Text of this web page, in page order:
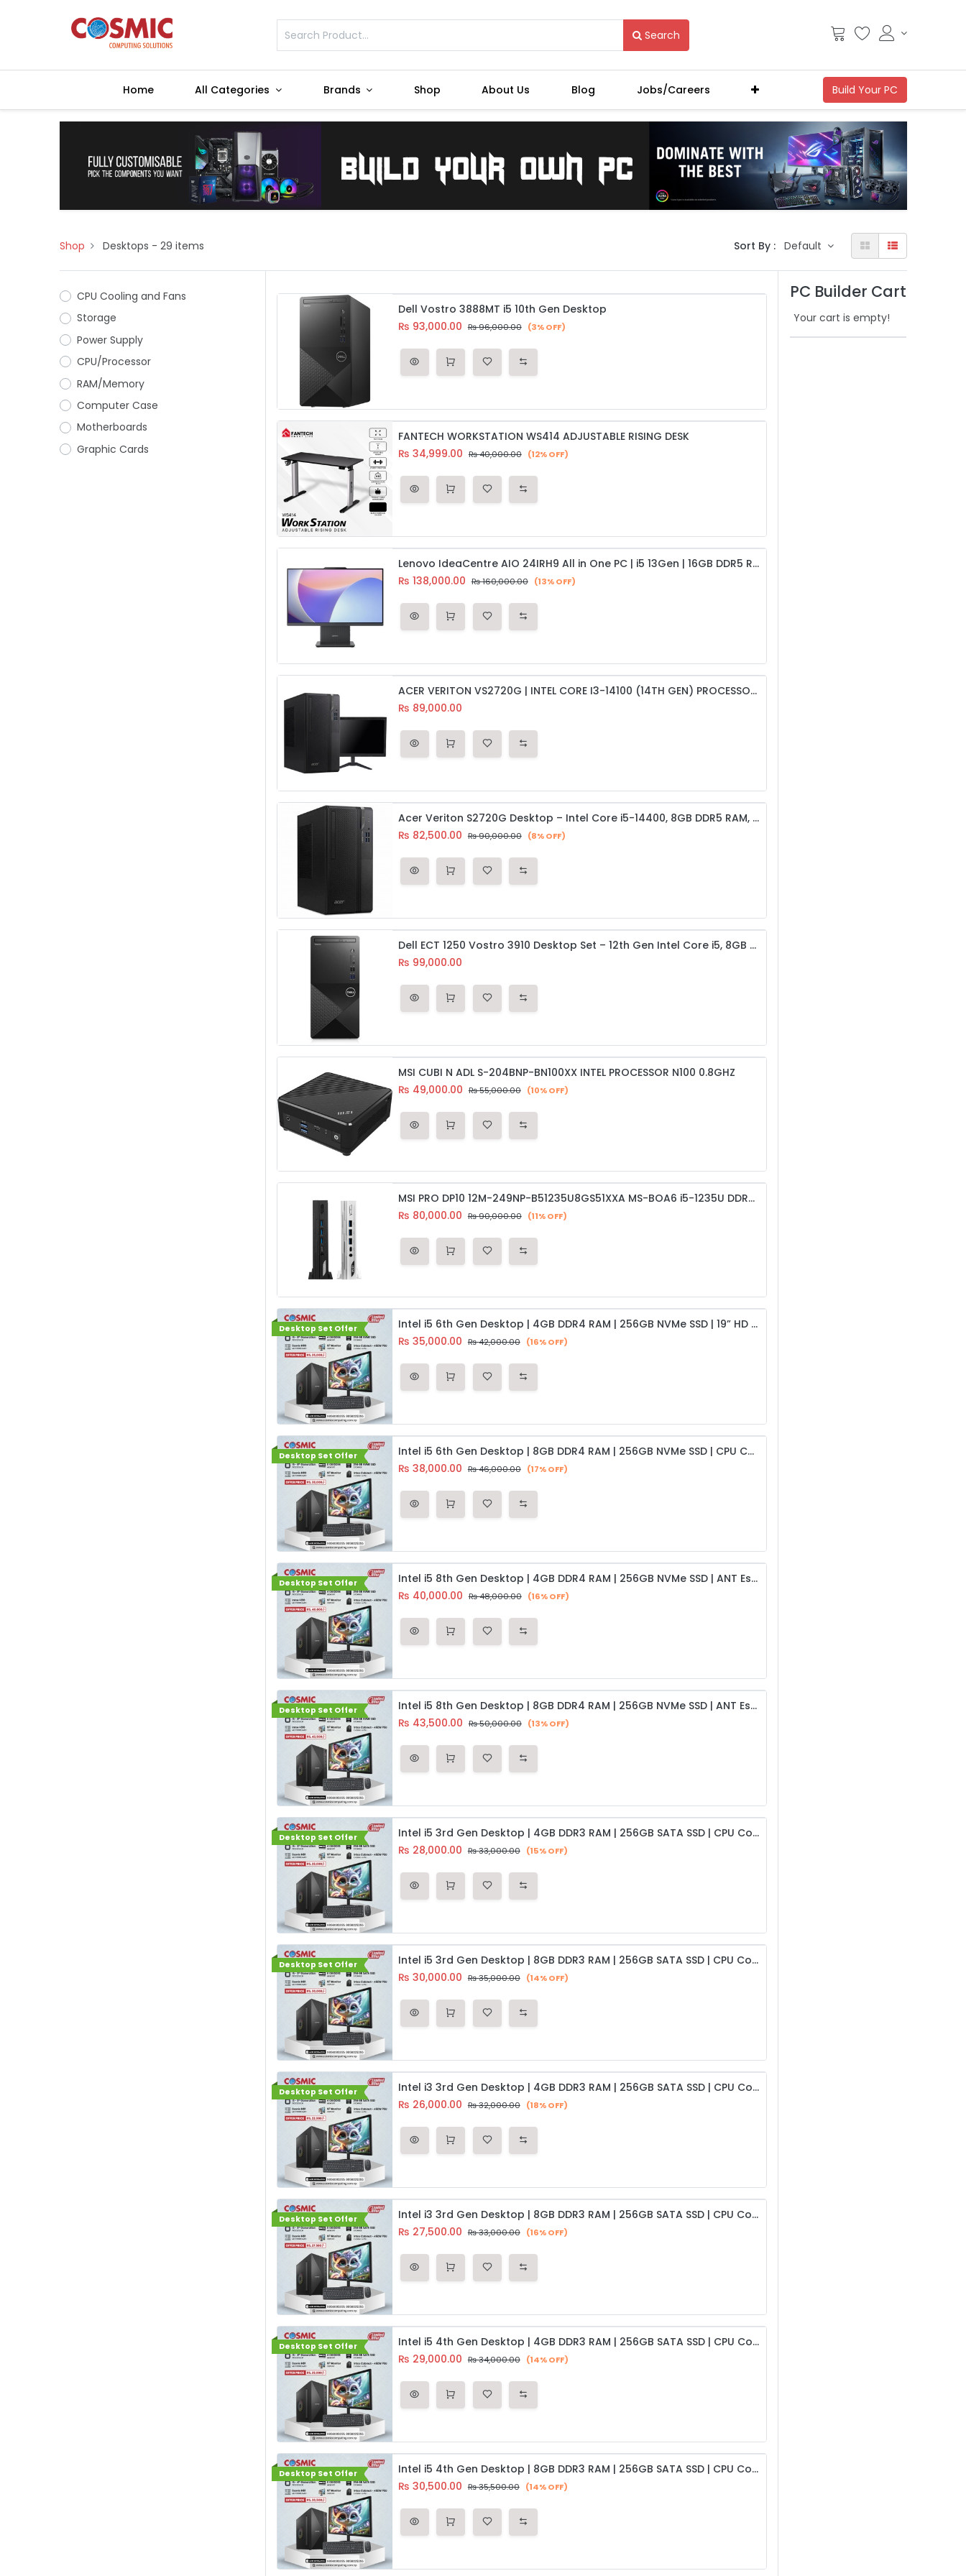
Search
Home All Categories Brands Shop About Us Blog Jobs/Careers
Shop Desktops - 29 items Sort By : Default
CPU Cooling and Fans
Storage
Power Supply
CPU/Processor
RAM/Memory
Computer Case
Motherboards
Graphic Cards
Dell Vostro 3888MT i5 10th Gen Desktop
₨ 93,000.00 ₨96,000.00 (3% OFF)
FANTECH WORKSTATION WS414 ADJUSTABLE RISING DESK
₨ 34,999.00 ₨40,000.00 (12% OFF)
Lenovo IdeaCentre AIO 24IRH9 All in One PC | i5 13Gen | 16GB DDR5 RAM | 512GB SSD | 24″ FHD (MTM: F0HN0059LK)
₨ 138,000.00 ₨160,000.00 (13% OFF)
ACER VERITON VS2720G | INTEL CORE I3-14100 (14TH GEN) PROCESSOR | 8GB DDR5 RAM | 512GB NVME SSD
₨ 89,000.00
Acer Veriton S2720G Desktop – Intel Core i5-14400, 8GB DDR5 RAM, 512GB SSD, Intel UHD Graphics 730
₨ 82,500.00 ₨90,000.00 (8% OFF)
Dell ECT 1250 Vostro 3910 Desktop Set – 12th Gen Intel Core i5, 8GB RAM, 256GB SSD
₨ 99,000.00
MSI CUBI N ADL S-204BNP-BN100XX INTEL PROCESSOR N100 0.8GHZ
₨ 49,000.00 ₨55,000.00 (10% OFF)
MSI PRO DP10 12M-249NP-B51235U8GS51XXA MS-BOA6 i5-1235U DDR4 8GB RAM 512GB SSD , Keyboard mouse
₨ 80,000.00 ₨90,000.00 (11% OFF)
Desktop Set Offer
Intel i5 6th Gen Desktop | 4GB DDR4 RAM | 256GB NVMe SSD | 19” HD Monitor | USB Keyboard & Mouse | 450W PSU & Cabinet | 6-Month Warranty
₨ 35,000.00 ₨42,000.00 (16% OFF)
Desktop Set Offer
Intel i5 6th Gen Desktop | 8GB DDR4 RAM | 256GB NVMe SSD | CPU Cooling Fan | 19” HD Monitor | USB Keyboard & Mouse | 450W PSU & Cabinet | 6-Month Warranty
₨ 38,000.00 ₨46,000.00 (17% OFF)
Desktop Set Offer
Intel i5 8th Gen Desktop | 4GB DDR4 RAM | 256GB NVMe SSD | ANT Esports CPU Cooling Fan | 19” HD Monitor | USB Keyboard & Mouse | 450W PSU & Intex Cabinet | 6-Month Warranty
₨ 40,000.00 ₨48,000.00 (16% OFF)
Desktop Set Offer
Intel i5 8th Gen Desktop | 8GB DDR4 RAM | 256GB NVMe SSD | ANT Esports CPU Cooling Fan | 19” HD Monitor | USB Keyboard & Mouse | 450W PSU & Intex Cabinet | 6-Month Warranty
₨ 43,500.00 ₨50,000.00 (13% OFF)
Desktop Set Offer
Intel i5 3rd Gen Desktop | 4GB DDR3 RAM | 256GB SATA SSD | CPU Cooling Fan | 19” HD Monitor | USB Keyboard & Mouse | 450W PSU & Intex Cabinet | 6-Month Warranty
₨ 28,000.00 ₨33,000.00 (15% OFF)
Desktop Set Offer
Intel i5 3rd Gen Desktop | 8GB DDR3 RAM | 256GB SATA SSD | CPU Cooling Fan | 19” HD Monitor | USB Keyboard & Mouse | 450W PSU & Intex Cabinet | 6-Month Warranty
₨ 30,000.00 ₨35,000.00 (14% OFF)
Desktop Set Offer
Intel i3 3rd Gen Desktop | 4GB DDR3 RAM | 256GB SATA SSD | CPU Cooling Fan | 19” HD Monitor | USB Keyboard & Mouse | 450W PSU & Intex Cabinet | 6-Month Warranty
₨ 26,000.00 ₨32,000.00 (18% OFF)
Desktop Set Offer
Intel i3 3rd Gen Desktop | 8GB DDR3 RAM | 256GB SATA SSD | CPU Cooling Fan | 19” HD Monitor | USB Keyboard & Mouse | 450W PSU & Intex Cabinet | 6-Month Warranty
₨ 27,500.00 ₨33,000.00 (16% OFF)
Desktop Set Offer
Intel i5 4th Gen Desktop | 4GB DDR3 RAM | 256GB SATA SSD | CPU Cooling Fan | 19” HD Monitor | USB Keyboard & Mouse | 450W PSU & Intex Cabinet
₨ 29,000.00 ₨34,000.00 (14% OFF)
Desktop Set Offer
Intel i5 4th Gen Desktop | 8GB DDR3 RAM | 256GB SATA SSD | CPU Cooling Fan | 19” HD Monitor | USB Keyboard & Mouse | 450W PSU & Intex Cabinet
₨ 30,500.00 ₨35,500.00 (14% OFF)
PC Builder Cart
Your cart is empty!